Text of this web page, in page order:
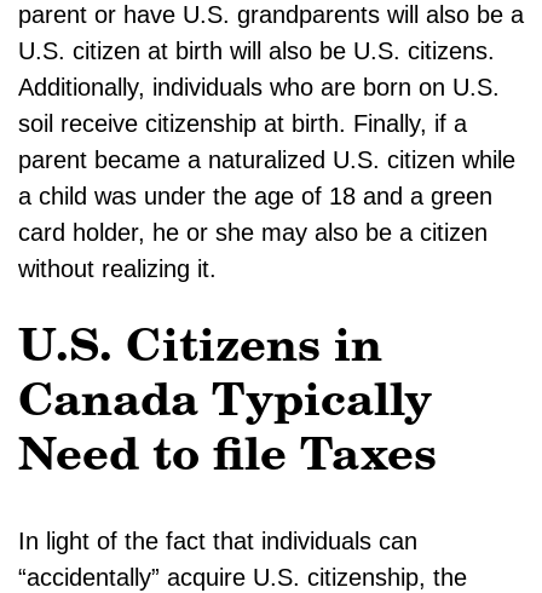
parent or have U.S. grandparents will also be a
U.S. citizen at birth will also be U.S. citizens.
Additionally, individuals who are born on U.S.
soil receive citizenship at birth. Finally, if a
parent became a naturalized U.S. citizen while
a child was under the age of 18 and a green
card holder, he or she may also be a citizen
without realizing it.
U.S. Citizens in
Canada Typically
Need to file Taxes
In light of the fact that individuals can
“accidentally” acquire U.S. citizenship, the